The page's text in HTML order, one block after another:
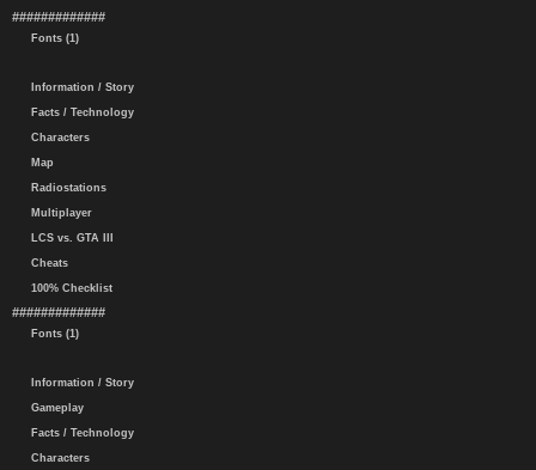
#############
Fonts (1)
Information / Story
Facts / Technology
Characters
Map
Radiostations
Multiplayer
LCS vs. GTA III
Cheats
100% Checklist
#############
Fonts (1)
Information / Story
Gameplay
Facts / Technology
Characters